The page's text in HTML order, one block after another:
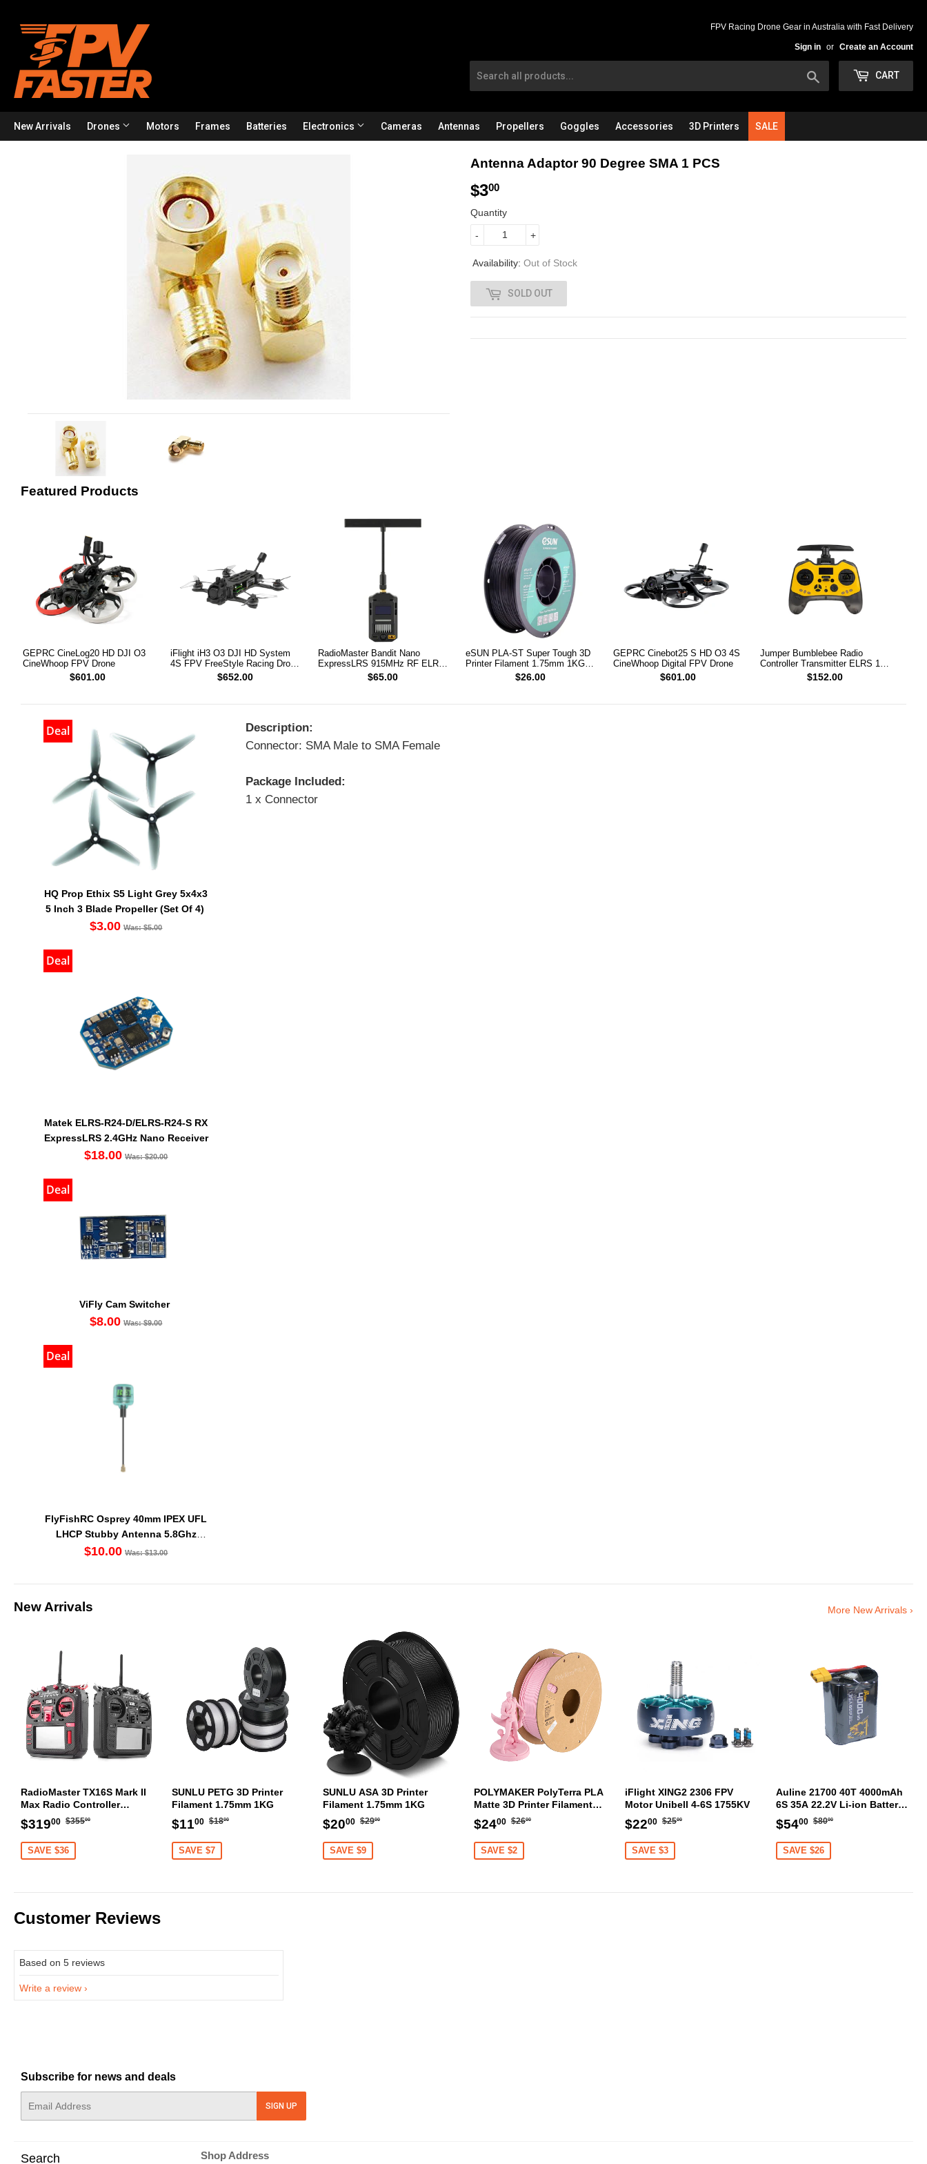
FPV Racing Drone Gear in Australia with Fast Delivery
Sign in or Create an Account
CART
New Arrivals Drones Motors Frames Batteries Electronics Cameras Antennas Propellers Goggles Accessories 3D Printers SALE
Antenna Adaptor 90 Degree SMA 1 PCS
$300
3
.
0
0
Quantity
+
-
Availability: Out of Stock
SOLD OUT
Featured Products
GEPRC CineLog20 HD DJI O3
CineWhoop FPV Drone
$601.00
iFlight iH3 O3 DJI HD System
4S FPV FreeStyle Racing Drone
$652.00
RadioMaster Bandit Nano
ExpressLRS 915MHz RF ELRS
1W Module TX$65.00
eSUN PLA-ST Super Tough 3D
Printer Filament 1.75mm 1KG
$26.00
GEPRC Cinebot25 S HD O3 4S
CineWhoop Digital FPV Drone
$601.00
Jumper Bumblebee Radio
Controller Transmitter ELRS 1W
$152.00
Deal
HQ Prop Ethix S5 Light Grey 5x4x3
5 Inch 3 Blade Propeller (Set Of 4)
$3.00 Was: $5.00
Deal
Matek ELRS-R24-D/ELRS-R24-S RX
ExpressLRS 2.4GHz Nano Receiver
$18.00 Was: $20.00
Deal
ViFly Cam Switcher
$8.00 Was: $9.00
Deal
FlyFishRC Osprey 40mm IPEX UFL
LHCP Stubby Antenna 5.8Ghz
(1PC)
$10.00 Was: $13.00
Description:
Connector: SMA Male to SMA Female
Package Included:
1 x Connector
New Arrivals More New Arrivals ›
RadioMaster TX16S Mark II
Max Radio Controller
Transmitter
Sale
price
$31900 $319.00
Regular
$35500
SAVE $36
SUNLU PETG 3D Printer
Filament 1.75mm 1KG
Sale
price
$1100 $11.00
Regular
$1800$18.00
SAVE $7
SUNLU ASA 3D Printer
Filament 1.75mm 1KG
Sale
price
$2000 $20.00
Regular
$2900$29.00
SAVE $9
POLYMAKER PolyTerra PLA
Matte 3D Printer Filament
1.75mm 1KG (Sakura Pink)
Sale
price
$2400 $24.00
Regular
$2600$26.00
SAVE $2
iFlight XING2 2306 FPV
Motor Unibell 4-6S 1755KV
Sale
price
$2200 $22.00
Regular
$2500$25.00
SAVE $3
Auline 21700 40T 4000mAh
6S 35A 22.2V Li-ion Battery
XT60 [DG]
Sale
price
$5400 $54.00
Regular
$8000$80.00
SAVE $26
Customer Reviews
Based on 5 reviews
Write a review
Subscribe for news and deals
SIGN UP
Search Shop Address